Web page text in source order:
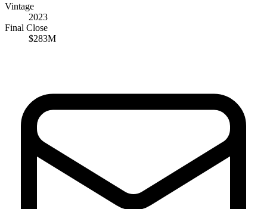
Vintage
2023
Final Close
$283M